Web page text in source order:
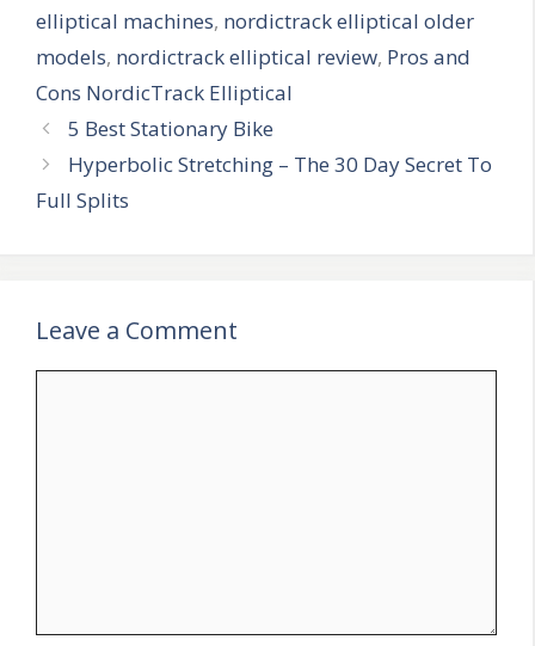
elliptical machines, nordictrack elliptical older
models, nordictrack elliptical review, Pros and
Cons NordicTrack Elliptical
5 Best Stationary Bike
Hyperbolic Stretching – The 30 Day Secret To
Full Splits
Leave a Comment